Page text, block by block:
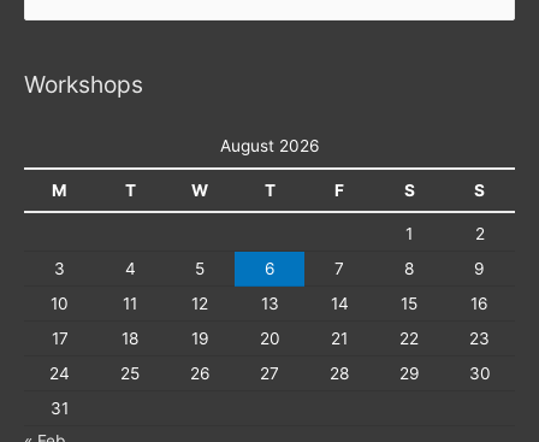
Workshops
August 2026
M T W T F S S
1
2
3
4 5 6 7 8
9
10
11 12 13 14 15
16
17
18 19 20 21 22
23
24
25 26 27 28 29
30
31